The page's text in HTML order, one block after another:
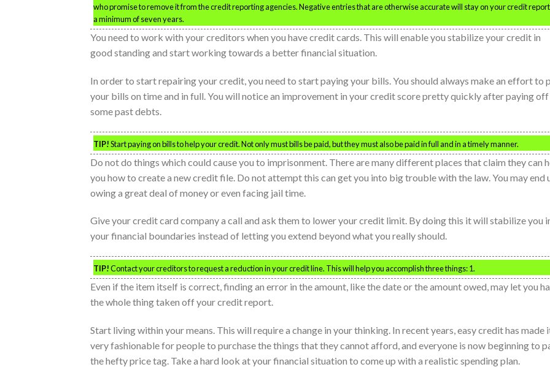
who promise to remove it from the credit reporting agencies. Negative entries that are otherwise accurate will stay on your credit
a minimum of seven years.
You need to work with your creditors when you have credit cards. This will enable you stabilize your credit in
good standing and start working towards a better financial situation.
In order to start repairing your credit, you need to start paying your bills. You should always make an effort to
your bills on time and in full. You will notice an improvement in your credit score pretty quickly after paying off
some past debts.
TIP!Start paying on bills to help your credit. Not only must bills be paid, but they must also be paid in full and in a timely manner.
Do not do things which could cause you to imprisonment. There are many different places that claim they can
you how to create a new credit file. Do not attempt this can get you into big trouble with the law. You may end
owing a great deal of money or even facing jail time.
Give your credit card company a call and ask them to lower your credit limit. By doing this it will stabilize you
your financial boundaries instead of letting you extend beyond what you really should.
TIP!Contact your creditors to request a reduction in your credit line. This will help you accomplish three things: 1.
Even if the item itself is correct, finding an error in the amount, like the date or the amount owed, may let you
the whole thing taken off your credit report.
Start living within your means. This will require a change in your thinking. In recent years, easy credit has made
very fashionable for people to purchase the things that they cannot afford, and everyone is now beginning to
the hefty price tag. Take a hard look at your financial situation to come up with a realistic spending plan.